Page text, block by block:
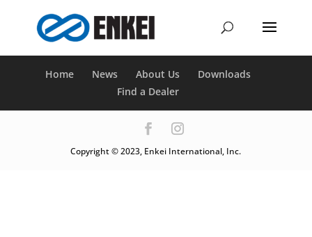
Home News About Us
Downloads
Find a Dealer
Copyright © 2023, Enkei International, Inc.